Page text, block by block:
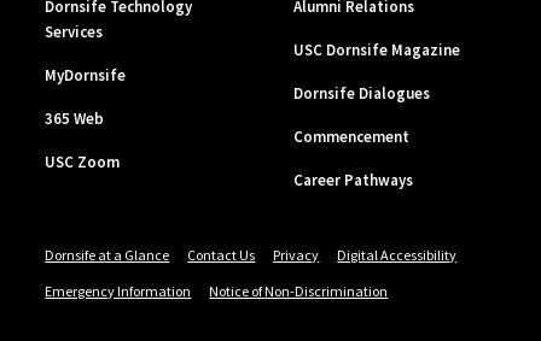
Dornsife Technology
Services
MyDornsife
365 Web
USC Zoom
Alumni Relations
USC Dornsife Magazine
Dornsife Dialogues
Commencement
Career Pathways
Dornsife at a Glance Contact Us Privacy
Digital Accessibility
Emergency Information
Notice of Non-Discrimination